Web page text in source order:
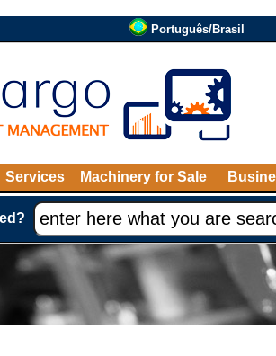
Português/Brasil
Services Machinery for Sale